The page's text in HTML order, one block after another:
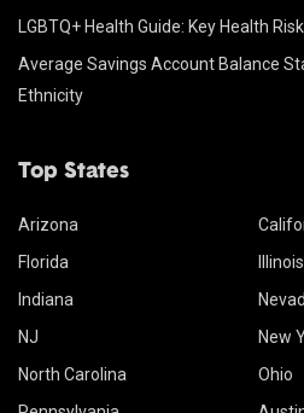
LGBTQ+ Health Guide: Key Health
Average Savings Account Balance
Ethnicity
Top States
Arizona
Florida
Illinois
Indiana
NJ
New
North Carolina
Ohio